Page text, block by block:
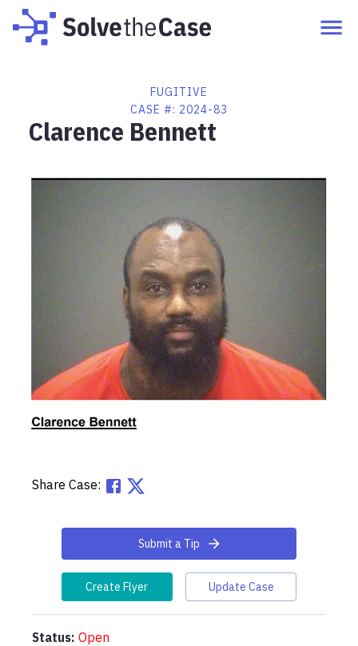
FUGITIVE
CASE #: 2024-83
Clarence Bennett
Share Case:
Submit a Tip
Create Flyer Update Case
Status: Open